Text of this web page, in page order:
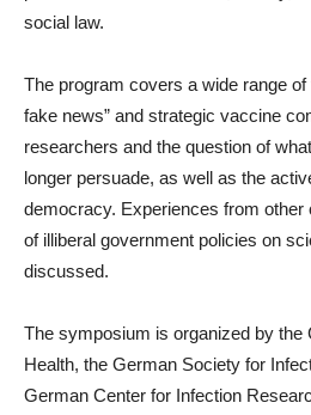
social law.
The program covers a wide range
fake news” and strategic vaccine
researchers and the question of
longer persuade, as well as the
democracy. Experiences from other
of illiberal government policies on
discussed.
The symposium is organized by the
Health, the German Society for
German Center for Infection